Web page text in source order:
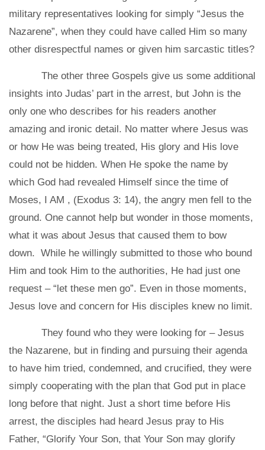
military representatives looking for simply “Jesus the
Nazarene”, when they could have called Him so many
other disrespectful names or given him sarcastic titles?
The other three Gospels give us some additional
insights into Judas’ part in the arrest, but John is the
only one who describes for his readers another
amazing and ironic detail. No matter where Jesus was
or how He was being treated, His glory and His love
could not be hidden. When He spoke the name by
which God had revealed Himself since the time of
Moses, I AM , (Exodus 3: 14), the angry men fell to the
ground. One cannot help but wonder in those moments,
what it was about Jesus that caused them to bow
down. While he willingly submitted to those who bound
Him and took Him to the authorities, He had just one
request – “let these men go”. Even in those moments,
Jesus love and concern for His disciples knew no limit.
They found who they were looking for – Jesus
the Nazarene, but in finding and pursuing their agenda
to have him tried, condemned, and crucified, they were
simply cooperating with the plan that God put in place
long before that night. Just a short time before His
arrest, the disciples had heard Jesus pray to His
Father, “Glorify Your Son, that Your Son may glorify